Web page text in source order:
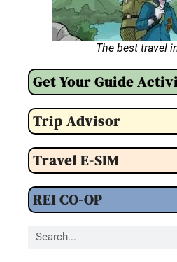
The best travel
Get Your Guide
Trip Advisor
Travel E-SIM
REI CO-OP